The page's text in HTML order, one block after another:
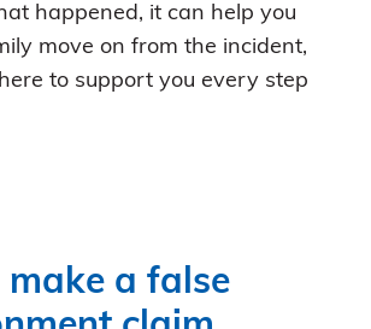
happened, it can help you
move on from the incident,
to support you every step
a false